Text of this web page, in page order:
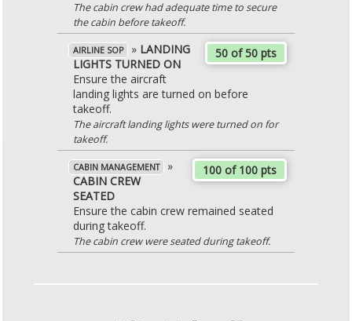
The cabin crew had adequate time to secure
the cabin before takeoff.
50 of 50 pts
AIRLINE SOP » LANDING
LIGHTS TURNED ON
Ensure the aircraft
landing lights are turned on before
takeoff.
The aircraft landing lights were turned on for
takeoff.
100 of 100 pts
CABIN MANAGEMENT
»
CABIN CREW
SEATED
Ensure the cabin crew remained seated
during takeoff.
The cabin crew were seated during takeoff.